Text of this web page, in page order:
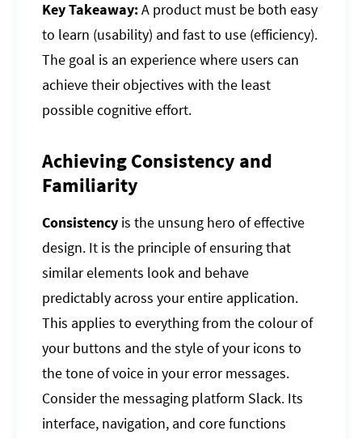
Key Takeaway:A product must be both easy
to learn (usability) and fast to use (efficiency).
The goal is an experience where users can
achieve their objectives with the least
possible cognitive effort.
Achieving Consistency and
Familiarity
Consistency is the unsung hero of effective
design. It is the principle of ensuring that
similar elements look and behave
predictably across your entire application.
This applies to everything from the colour of
your buttons and the style of your icons to
the tone of voice in your error messages.
Consider the messaging platform Slack. Its
interface, navigation, and core functions